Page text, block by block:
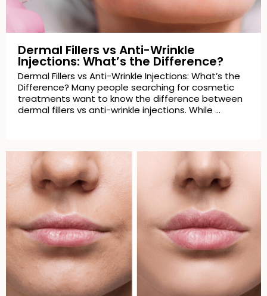
Dermal Fillers vs Anti-Wrinkle
Injections: What’s the Difference?
Dermal Fillers vs Anti-Wrinkle Injections: What’s the
Difference? Many people searching for cosmetic
treatments want to know the difference between
dermal fillers vs anti-wrinkle injections. While …